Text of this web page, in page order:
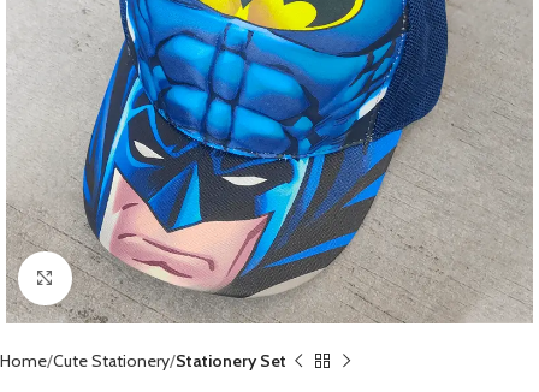
Click to enlarge
Home Cute Stationery Stationery Set